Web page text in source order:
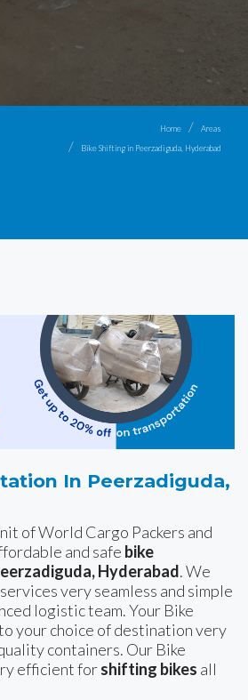
Home
Areas
Bike Shifting in Peerzadiguda, Hyderabad
In Peerzadiguda,
of World Cargo Packers and
and safe bike
Hyderabad. We
very seamless and simple
logistic team. Your Bike
your choice of destination very
containers. Our Bike
efficient forshifting bikes all